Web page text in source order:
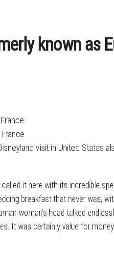
known as
visit in United States
it here with its incredible
breakfast that never was,
woman’s head talked
It was certainly value for